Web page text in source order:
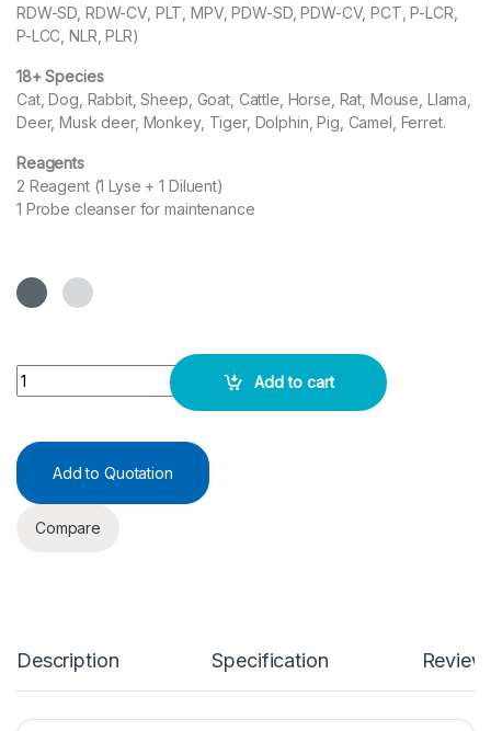
RDW-SD, RDW-CV, PLT, MPV, PDW-SD, PDW-CV, PCT, P-LCR,
P-LCC, NLR, PLR)
18+ Species
Cat, Dog, Rabbit, Sheep, Goat, Cattle, Horse, Rat, Mouse, Llama,
Deer, Musk deer, Monkey, Tiger, Dolphin, Pig, Camel, Ferret.
Reagents
2 Reagent (1 Lyse + 1 Diluent)
1 Probe cleanser for maintenance
Automated Veterinary Hematology Analyzer - VH20 quantity
Add to cart
Add to Quotation
Compare
Description Specification